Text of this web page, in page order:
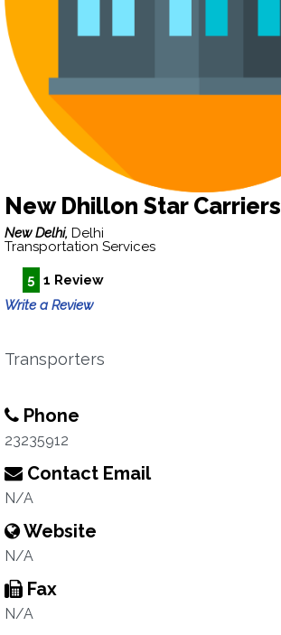
New Dhillon Star Carriers
New Delhi, Delhi
Transportation Services
5 1 Review
Write a Review
Transporters
Phone
23235912
Contact Email
N/A
Website
N/A
Fax
N/A